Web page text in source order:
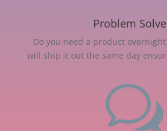
Problem
Do you need a product
will ship it out the same day
w